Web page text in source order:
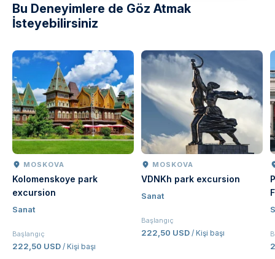
Bu Deneyimlere de Göz Atmak
İsteyebilirsiniz
MOSKOVA
Kolomenskoye park
excursion
Sanat
Başlangıç
222,50 USD / Kişi başı
MOSKOVA
VDNKh park excursion
Sanat
Başlangıç
222,50 USD / Kişi başı